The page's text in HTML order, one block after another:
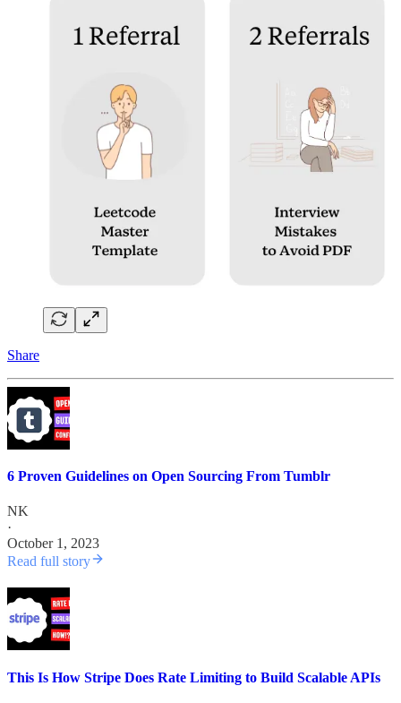
Share
6 Proven Guidelines on Open Sourcing From Tumblr
NK
·
October 1, 2023
Read full story
This Is How Stripe Does Rate Limiting to Build Scalable APIs